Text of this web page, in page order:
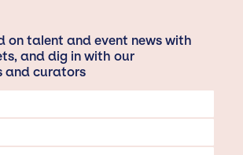
on talent and event news with
and dig in with our
and curators